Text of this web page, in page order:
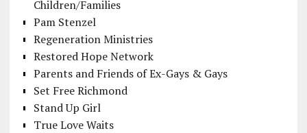
Children/Families
Pam Stenzel
Regeneration Ministries
Restored Hope Network
Parents and Friends of Ex-Gays & Gays
Set Free Richmond
Stand Up Girl
True Love Waits